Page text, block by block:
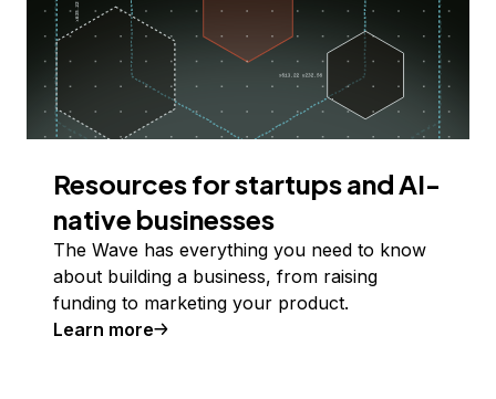
Resources for startups and AI-
native businesses
The Wave has everything you need to know
about building a business, from raising
funding to marketing your product.
Learn more